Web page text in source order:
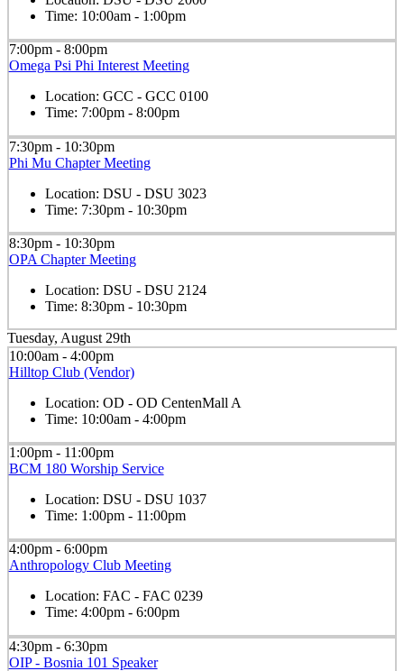
Time: 10:00am - 1:00pm
7:00pm - 8:00pm
Omega Psi Phi Interest Meeting
Location: GCC - GCC 0100
Time: 7:00pm - 8:00pm
7:30pm - 10:30pm
Phi Mu Chapter Meeting
Location: DSU - DSU 3023
Time: 7:30pm - 10:30pm
8:30pm - 10:30pm
OPA Chapter Meeting
Location: DSU - DSU 2124
Time: 8:30pm - 10:30pm
Tuesday, August 29th
10:00am - 4:00pm
Hilltop Club (Vendor)
Location: OD - OD CentenMall A
Time: 10:00am - 4:00pm
1:00pm - 11:00pm
BCM 180 Worship Service
Location: DSU - DSU 1037
Time: 1:00pm - 11:00pm
4:00pm - 6:00pm
Anthropology Club Meeting
Location: FAC - FAC 0239
Time: 4:00pm - 6:00pm
4:30pm - 6:30pm
OIP - Bosnia 101 Speaker